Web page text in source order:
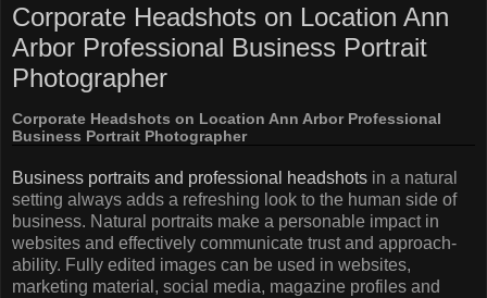
Corporate Headshots on Location Ann
Arbor Professional Business Portrait
Photographer
Corporate Headshots on Location Ann Arbor Professional
Business Portrait Photographer
Business portraits and professional headshots in a natural
setting always adds a refreshing look to the human side of
business. Natural portraits make a personable impact in
websites and effectively communicate trust and approach-
ability. Fully edited images can be used in websites,
marketing material, social media, magazine profiles and